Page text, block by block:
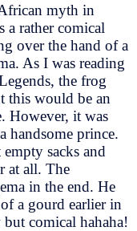
myth in
a rather comical
over the hand of a
As I was reading
the frog
this would be an
However, it was
handsome prince.
sacks and
at all. The
in the end. He
a gourd earlier in
comical hahaha!